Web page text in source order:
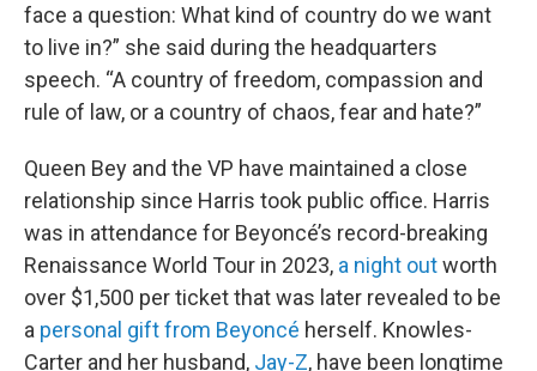
face a question: What kind of country do we want
to live in?” she said during the headquarters
speech. “A country of freedom, compassion and
rule of law, or a country of chaos, fear and hate?”
Queen Bey and the VP have maintained a close
relationship since Harris took public office. Harris
was in attendance for Beyoncé’s record-breaking
Renaissance World Tour in 2023, a night outworth
over $1,500 per ticket that was later revealed to be
a personal gift from Beyoncé herself. Knowles-
Carter and her husband, Jay-Z, have been longtime